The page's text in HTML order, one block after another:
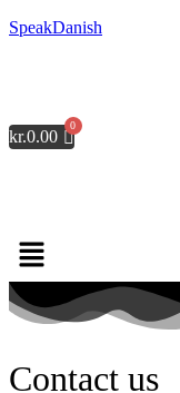
SpeakDanish
kr.0.00
Contact us